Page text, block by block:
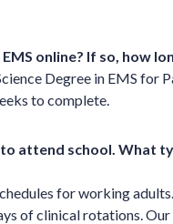
online? If so, how
Degree in EMS for
to complete.
attend school. What
for working
of clinical rotations.